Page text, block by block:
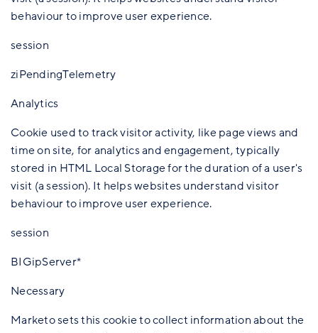
behaviour to improve user experience.
session
ziPendingTelemetry
Analytics
Cookie used to track visitor activity, like page views and
time on site, for analytics and engagement, typically
stored in HTML Local Storage for the duration of a user's
visit (a session). It helps websites understand visitor
behaviour to improve user experience.
session
BIGipServer*
Necessary
Marketo sets this cookie to collect information about the